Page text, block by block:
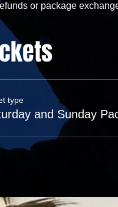
or package
type
and Sunday